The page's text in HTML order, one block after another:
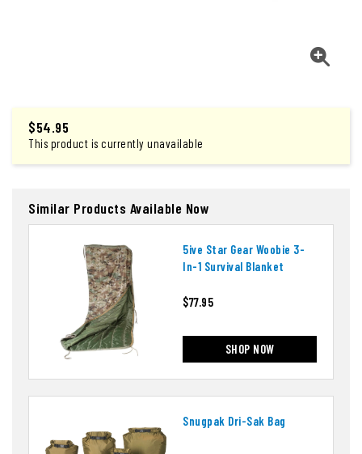
$54.95
This product is currently unavailable
Similar Products Available Now
5ive Star Gear Woobie 3-
In-1 Survival Blanket
$77.95
SHOP NOW
Snugpak Dri-Sak Bag